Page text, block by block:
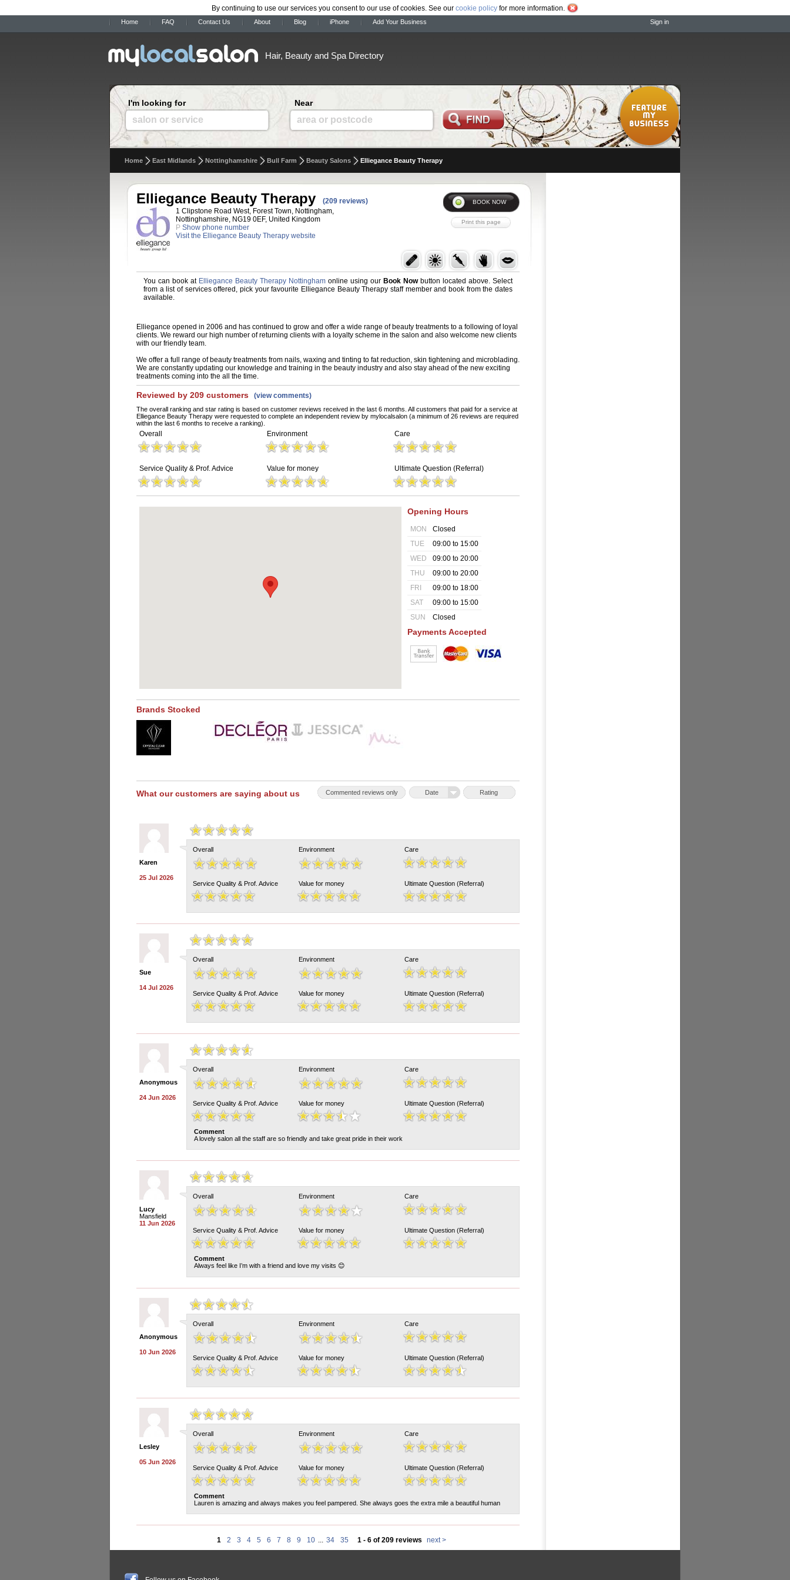
By continuing to use our services you consent to our use of cookies. See our cookie policy for more information.
Home FAQ Contact Us About Blog iPhone Add Your Business Sign in
Hair, Beauty and Spa Directory
I'm looking for
salon or service
Near
area or postcode
Home East Midlands Nottinghamshire Bull Farm Beauty Salons Elliegance Beauty Therapy
Elliegance Beauty Therapy
(209 reviews)
1 Clipstone Road West, Forest Town, Nottingham,
Nottinghamshire, NG19 0EF, United Kingdom
P Show phone number
Visit the Elliegance Beauty Therapy website
You can book at Elliegance Beauty Therapy Nottingham online using our Book Nowbutton located above. Select
from a list of services offered, pick your favourite Elliegance Beauty Therapy staff member and book from the dates
available.
Elliegance opened in 2006 and has continued to grow and offer a wide range of beauty treatments to a following of loyal
clients. We reward our high number of returning clients with a loyalty scheme in the salon and also welcome new clients
with our friendly team.
We offer a full range of beauty treatments from nails, waxing and tinting to fat reduction, skin tightening and microblading.
We are constantly updating our knowledge and training in the beauty industry and also stay ahead of the new exciting
treatments coming into the all the time.
Reviewed by 209 customers (view comments)
The overall ranking and star rating is based on customer reviews received in the last 6 months. All customers that paid for a service at
Elliegance Beauty Therapy were requested to complete an independent review by mylocalsalon (a minimum of 26 reviews are required
within the last 6 months to receive a ranking).
Overall Environment Care
Service Quality & Prof. Advice Value for money Ultimate Question (Referral)
Opening Hours
MON
Closed
TUE
09:00 to 15:00
WED
09:00 to 20:00
THU
09:00 to 20:00
FRI
09:00 to 18:00
SAT
09:00 to 15:00
SUN
Closed
Payments Accepted
Brands Stocked
What our customers are saying about us Rating
Date
Commented reviews only
Karen
25 Jul 2026
Overall Environment Care
Service Quality & Prof. Advice Value for money Ultimate Question (Referral)
Sue
14 Jul 2026
Overall Environment Care
Service Quality & Prof. Advice Value for money Ultimate Question (Referral)
Anonymous
24 Jun 2026
Overall Environment Care
Service Quality & Prof. Advice Value for money Ultimate Question (Referral)
Comment
A lovely salon all the staff are so friendly and take great pride in their work
Lucy
Mansfield
11 Jun 2026
Overall Environment Care
Service Quality & Prof. Advice Value for money Ultimate Question (Referral)
Comment
Always feel like I’m with a friend and love my visits 😊
Anonymous
10 Jun 2026
Overall Environment Care
Service Quality & Prof. Advice Value for money Ultimate Question (Referral)
Lesley
05 Jun 2026
Overall Environment Care
Service Quality & Prof. Advice Value for money Ultimate Question (Referral)
Comment
Lauren is amazing and always makes you feel pampered. She always goes the extra mile a beautiful human
1 2 3 4 5 6 7 8 9 10 ... 34 35 1 - 6 of 209 reviews next >